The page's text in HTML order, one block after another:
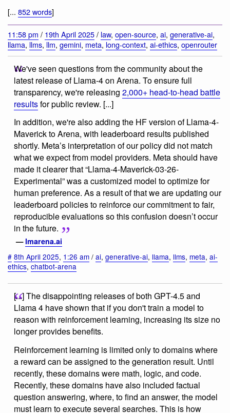
[... 852 words]
11:58 pm / 19th April 2025/ law, open-source, ai, generative-ai,
llama, llms, llm, gemini, meta, long-context, ai-ethics, openrouter
We've seen questions from the community about the
latest release of Llama-4 on Arena. To ensure full
transparency, we're releasing 2,000+ head-to-head battle
resultsfor public review. [...]
In addition, we're also adding the HF version of Llama-4-
Maverick to Arena, with leaderboard results published
shortly. Meta’s interpretation of our policy did not match
what we expect from model providers. Meta should have
made it clearer that “Llama-4-Maverick-03-26-
Experimental” was a customized model to optimize for
human preference. As a result of that we are updating our
leaderboard policies to reinforce our commitment to fair,
reproducible evaluations so this confusion doesn’t occur
in the future.
— lmarena.ai
# 8th April 2025, 1:26 am / ai, generative-ai, llama, llms, meta, ai-
ethics, chatbot-arena
[...] The disappointing releases of both GPT-4.5 and
Llama 4 have shown that if you don't train a model to
reason with reinforcement learning, increasing its size no
longer provides benefits.
Reinforcement learning is limited only to domains where
a reward can be assigned to the generation result. Until
recently, these domains were math, logic, and code.
Recently, these domains have also included factual
question answering, where, to find an answer, the model
must learn to execute several searches. This is how